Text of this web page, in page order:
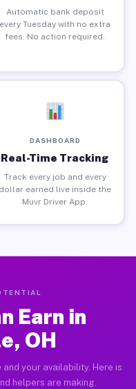
Automatic bank deposit
every Tuesday with no extra
fees. No action required.
DASHBOARD
Real-Time Tracking
Track every job and every
dollar earned live inside the
Muvr Driver App.
Earn in
OH
your availability. Here is
helpers are making.